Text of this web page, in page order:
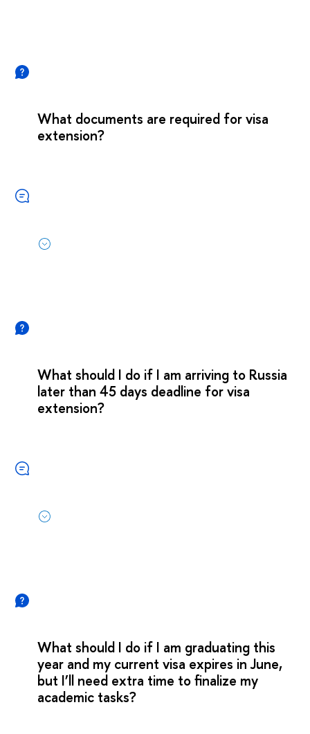
What documents are required for visa
extension?
What should I do if I am arriving to Russia
later than 45 days deadline for visa
extension?
What should I do if I am graduating this
year and my current visa expires in June,
but I’ll need extra time to finalize my
academic tasks?